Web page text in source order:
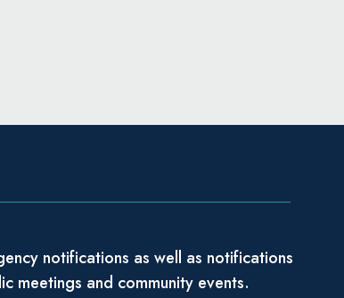
notifications as well as notifications
meetings and community events.